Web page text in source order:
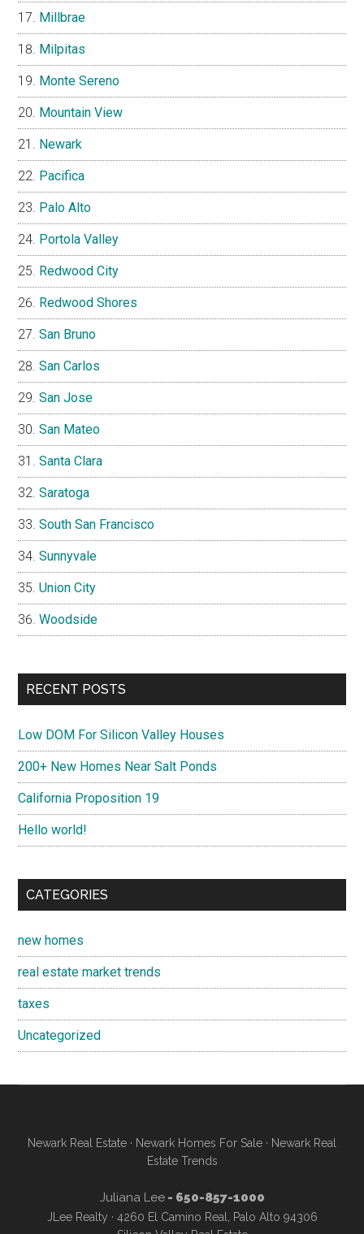
Millbrae
Milpitas
Monte Sereno
Mountain View
Newark
Pacifica
Palo Alto
Portola Valley
Redwood City
Redwood Shores
San Bruno
San Carlos
San Jose
San Mateo
Santa Clara
Saratoga
South San Francisco
Sunnyvale
Union City
Woodside
RECENT POSTS
Low DOM For Silicon Valley Houses
200+ New Homes Near Salt Ponds
California Proposition 19
Hello world!
CATEGORIES
new homes
real estate market trends
taxes
Uncategorized
Newark Real Estate · Newark Homes For Sale · Newark Real
Estate Trends
Juliana Lee- 650-857-1000
JLee Realty · 4260 El Camino Real, Palo Alto 94306